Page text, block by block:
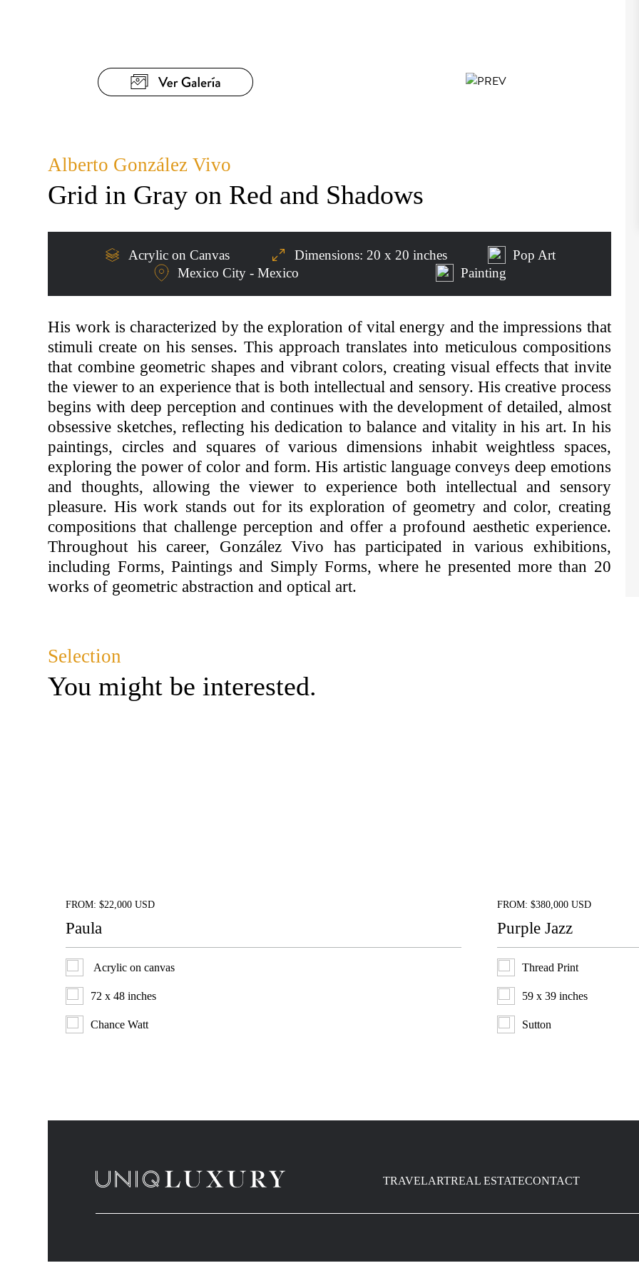
Alberto González Vivo
Grid in Gray on Red and Shadows
Acrylic on Canvas Dimensions: 20 x 20 inches
Pop Art
Mexico City - Mexico
Painting
His work is characterized by the exploration of vital energy and the impressions that
stimuli create on his senses. This approach translates into meticulous compositions
that combine geometric shapes and vibrant colors, creating visual effects that invite
the viewer to an experience that is both intellectual and sensory. His creative process
begins with deep perception and continues with the development of detailed, almost
obsessive sketches, reflecting his dedication to balance and vitality in his art. In his
paintings, circles and squares of various dimensions inhabit weightless spaces,
exploring the power of color and form. His artistic language conveys deep emotions
and thoughts, allowing the viewer to experience both intellectual and sensory
pleasure. His work stands out for its exploration of geometry and color, creating
compositions that challenge perception and offer a profound aesthetic experience.
Throughout his career, González Vivo has participated in various exhibitions,
including Forms, Paintings and Simply Forms, where he presented more than 20
works of geometric abstraction and optical art.
Selection
You might be interested.
FROM: $22,000 USD
Paula
Acrylic on canvas
72 x 48 inches
Chance Watt
FROM: $380,000 USD
Purple Jazz
Thread Print
59 x 39 inches
Sutton
TRAVELARTREAL ESTATECONTACT